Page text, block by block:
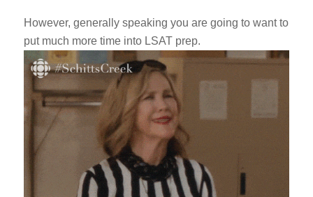
However, generally speaking you are going to want to
put much more time into LSAT prep.